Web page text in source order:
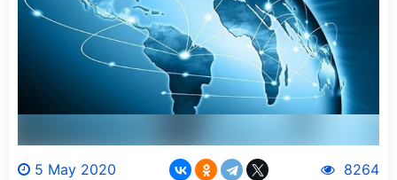
5 May 2020 8264